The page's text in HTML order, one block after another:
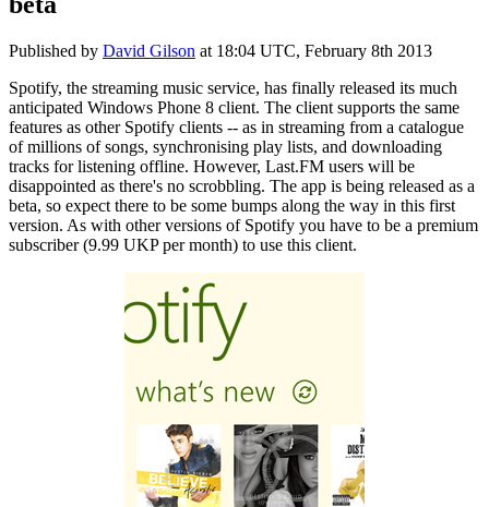
Published by David Gilson at 18:04 UTC, February 8th 2013
Spotify, the streaming music service, has finally released its much
anticipated Windows Phone 8 client. The client supports the same
features as other Spotify clients -- as in streaming from a catalogue
of millions of songs, synchronising play lists, and downloading
tracks for listening offline. However, Last.FM users will be
disappointed as there's no scrobbling. The app is being released as a
beta, so expect there to be some bumps along the way in this first
version. As with other versions of Spotify you have to be a premium
subscriber (9.99 UKP per month) to use this client.